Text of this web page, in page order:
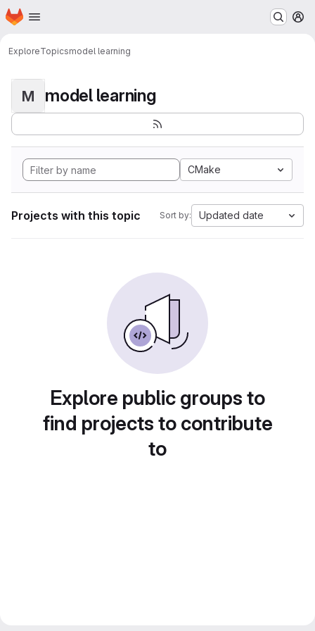
Skip to main content
Homepage
ExploreTopicsmodel learning
M model learning
CMake
Projects with this topic Sort by: Updated date
Explore public groups to
find projects to contribute
to